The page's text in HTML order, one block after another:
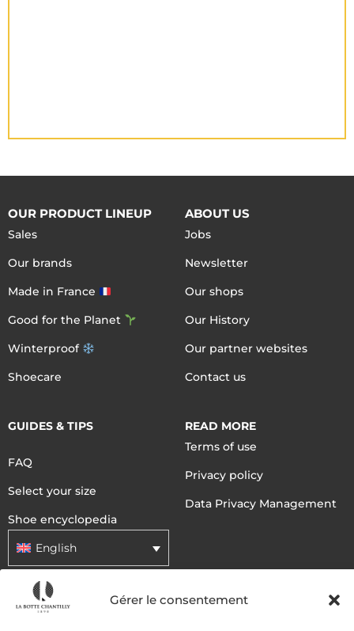
Gérer le consentement
OUR PRODUCT LINEUP
Sales
Our brands
Made in France
Good for the Planet
Winterproof
Shoecare
ABOUT US
Jobs
Newsletter
Our shops
Our History
Our partner websites
Contact us
GUIDES & TIPS
FAQ
Select your size
Shoe encyclopedia
English
READ MORE
Terms of use
Privacy policy
Data Privacy Management
DELIVERY METHODS